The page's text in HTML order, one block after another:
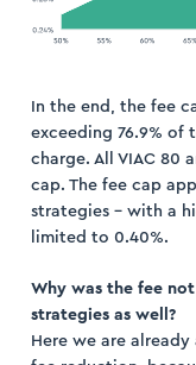
In the end, the fee
exceeding 76.9% of
charge. All VIAC 80
cap. The fee cap
strategies – with a
limited to 0.40%.
Why was the fee
strategies as well?
Here we are